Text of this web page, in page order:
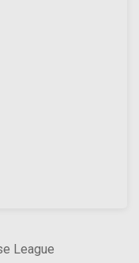
League